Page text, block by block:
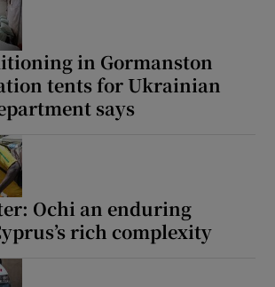
Show Podcasts sub sections
Show Gaeilge sub sections
Show History sub sections
in Gormanston
tents for Ukrainian
says
Ochi an enduring
rich complexity